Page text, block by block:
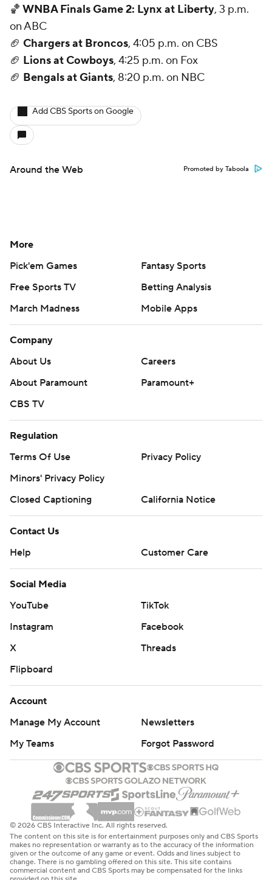
🏀 WNBA Finals Game 2: Lynx at Liberty, 3 p.m.
on ABC
🏈 Chargers at Broncos, 4:05 p.m. on CBS
🏈 Lions at Cowboys, 4:25 p.m. on Fox
🏈 Bengals at Giants, 8:20 p.m. on NBC
Add CBS Sports on Google
Around the Web Promoted by Taboola
More
Pick'em Games
Fantasy Sports
Free Sports TV
Betting Analysis
March Madness
Mobile Apps
Company
About Us
Careers
About Paramount
Paramount+
CBS TV
Regulation
Terms Of Use
Privacy Policy
Minors' Privacy Policy
Closed Captioning
California Notice
Contact Us
Help
Customer Care
Social Media
YouTube
TikTok
Instagram
Facebook
X
Threads
Flipboard
Account
Manage My Account
Newsletters
My Teams
Forgot Password
© 2026 CBS Interactive Inc. All rights reserved.
The content on this site is for entertainment purposes only and CBS Sports
makes no representation or warranty as to the accuracy of the information
given or the outcome of any game or event. Odds and lines subject to
change. There is no gambling offered on this site. This site contains
commercial content and CBS Sports may be compensated for the links